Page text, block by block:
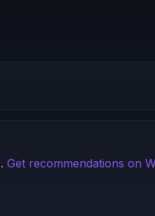
Get recommendations on